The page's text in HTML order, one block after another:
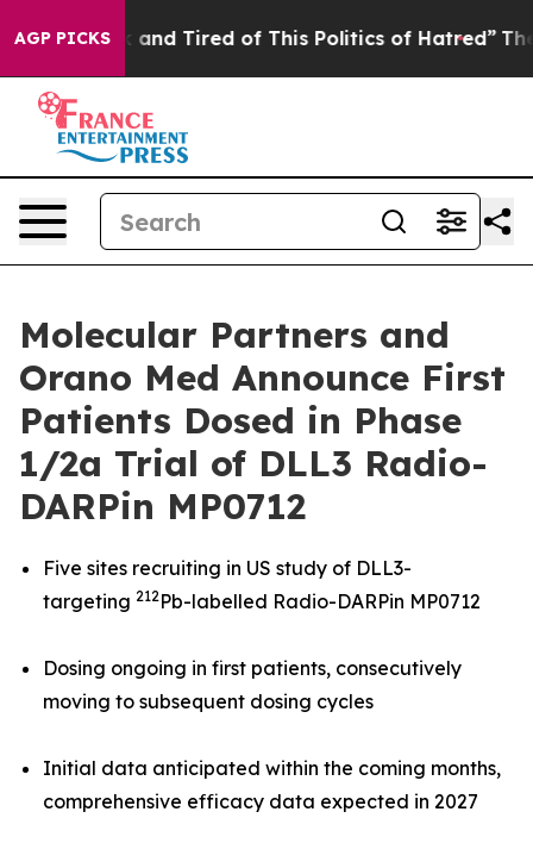
AGP PICKS
Sick and Tired of This Politics of Hatred” The Story
Molecular Partners and
Orano Med Announce First
Patients Dosed in Phase
1/2a Trial of DLL3 Radio-
DARPin MP0712
Five sites recruiting in US study of DLL3-
targeting 212Pb-labelled Radio-DARPin MP0712
Dosing ongoing in first patients, consecutively
moving to subsequent dosing cycles
Initial data anticipated within the coming months,
comprehensive efficacy data expected in 2027